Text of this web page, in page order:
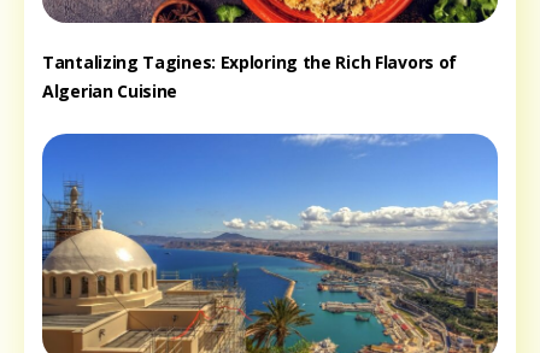
Tantalizing Tagines: Exploring the Rich Flavors of
Algerian Cuisine